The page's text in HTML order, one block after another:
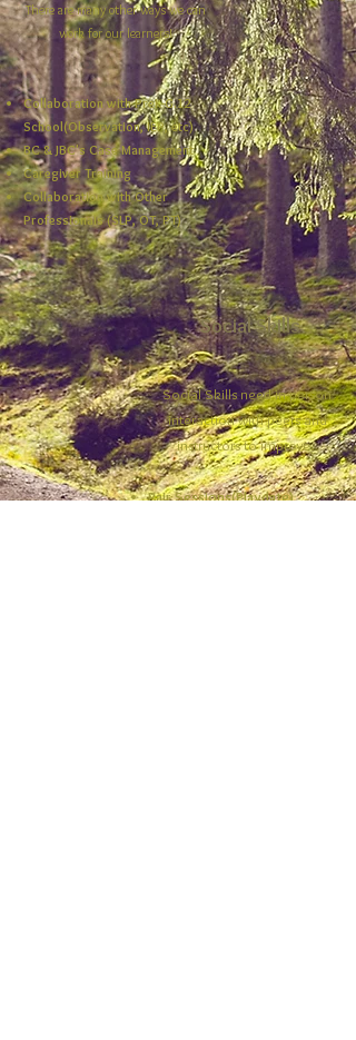
There are many other ways we can
work for our learners!
Collaboration with PreK-G.12
School(Observation, IEP, etc)
BC & JBC's Case Management
Caregiver Training
Collaboration with Other
Professionals (SLP, OT, PT)
Social Skills
Social Skills need in-person
interaction with peers and
instructors to improve.
Pair Sessions(Playdate)